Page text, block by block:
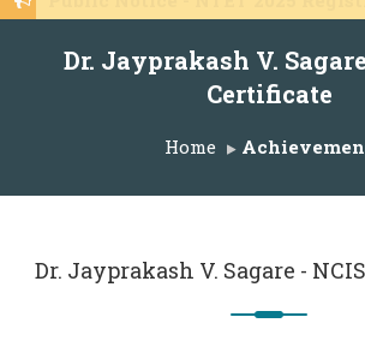
Dr. Jayprakash V.
Certificate
Home
Dr. Jayprakash V. Sagare -